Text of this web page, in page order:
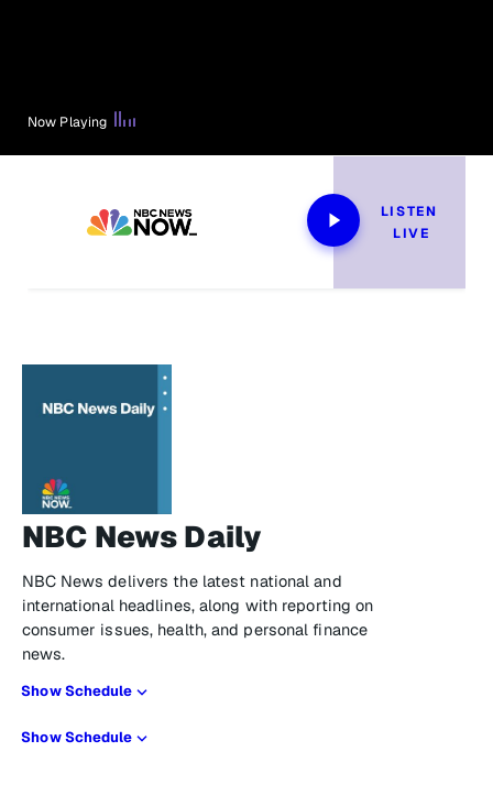
Now Playing
LISTEN
LIVE
NBC News Daily
NBC News delivers the latest national and
international headlines, along with reporting on
consumer issues, health, and personal finance
news.
Show Schedule
Show Schedule